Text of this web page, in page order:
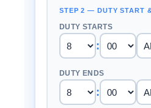
STEP 2 — DUTY START
DUTY STARTS
:
DUTY ENDS
: